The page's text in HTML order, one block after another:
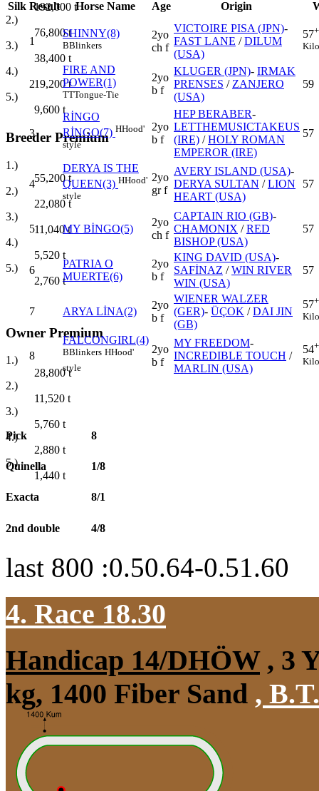
192,000 t
2.)
76,800t
3.)
38,400 t
4.)
19,200t
5.)
9,600 t
Breeder Premium
1.)
55,200t
2.)
22,080 t
3.)
11,040t
4.)
5,520 t
5.)
2,760 t
Owner Premium
1.)
28,800t
2.)
11,520 t
3.)
5,760 t
4.)
2,880 t
5.)
1,440 t
Silk Result Horse Name Age Origin
1
SHINNY(8)
BBlinkers
2yo
ch f
VICTOIRE PISA (JPN)-
FAST LANE /DILUM
(USA)
57
Kilo
2
FIRE AND
POWER(1)
TTTongue-Tie
2yo
b f
KLUGER (JPN)- IRMAK
PRENSES / ZANJERO
(USA)
59
3
RİNGO
RİNGO(7) HHood'
style
2yo
b f
HEP BERABER-
LETTHEMUSICTAKEUS
(IRE) /HOLY ROMAN
EMPEROR (IRE)
57
4
DERYA IS THE
QUEEN(3) HHood'
style
2yo
gr f
AVERY ISLAND (USA)-
DERYA SULTAN /LION
HEART (USA)
57
5 MY BİNGO(5)
2yo
ch f
CAPTAIN RIO (GB)-
CHAMONIX /RED
BISHOP (USA)
57
6
PATRIA O
MUERTE(6)
2yo
b f
KING DAVID (USA)-
SAFİNAZ /WIN RIVER
WIN (USA)
57
7 ARYA LİNA(2)
2yo
b f
WIENER WALZER
(GER)- ÜÇOK /DAI JIN
(GB)
57
Kilo
8
FALCONGIRL(4)
BBlinkers HHood'
style
2yo
b f
MY FREEDOM-
INCREDIBLE TOUCH /
MARLIN (USA)
54
Kilo
Pick 8
Quinella 1/8
Exacta 8/1
2nd double 4/8
last 800 :0.50.64-0.51.60
4. Race 18.30
Handicap 14/DHÖW, 3
kg, 1400 Fiber Sand ,